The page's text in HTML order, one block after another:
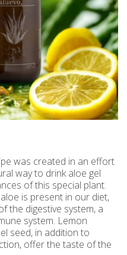
sugar free
mastic oil
Lollipops
bites
bites
- Syrups
island
packages
Beverages
packages
& Tsipouro
Magnets
care
oils
products
island
mastic
Mastiha water
- Souvenirs
was created in an effort
way to drink aloe gel
of this special plant.
is present in our diet,
the digestive system, a
system. Lemon
seed, in addition to
offer the taste of the